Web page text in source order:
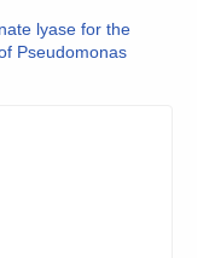
lyase for the
Pseudomonas